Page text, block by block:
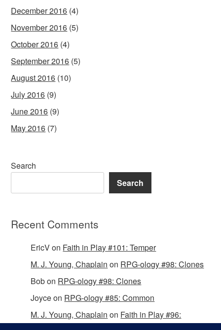
December 2016 (4)
November 2016 (5)
October 2016 (4)
September 2016 (5)
August 2016 (10)
July 2016 (9)
June 2016 (9)
May 2016 (7)
Search
Search
Recent Comments
EricVon Faith in Play #101: Temper
M. J. Young, Chaplain on RPG-ology #98: Clones
Bobon RPG-ology #98: Clones
Joyceon RPG-ology #85: Common
M. J. Young, Chaplain on Faith in Play #96: